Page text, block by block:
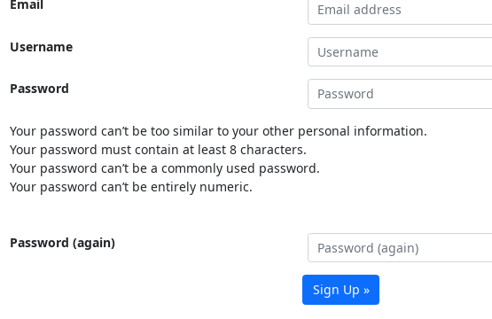
Email
Username
Password
Your password can’t be too similar to your other personal information.
Your password must contain at least 8 characters.
Your password can’t be a commonly used password.
Your password can’t be entirely numeric.
Password (again)
Sign Up »